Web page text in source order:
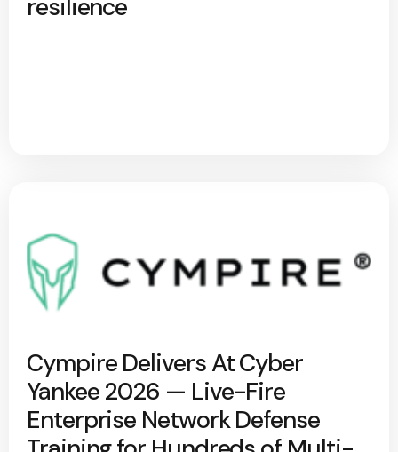
resilience
Cympire Delivers At Cyber
Yankee 2026 — Live-Fire
Enterprise Network Defense